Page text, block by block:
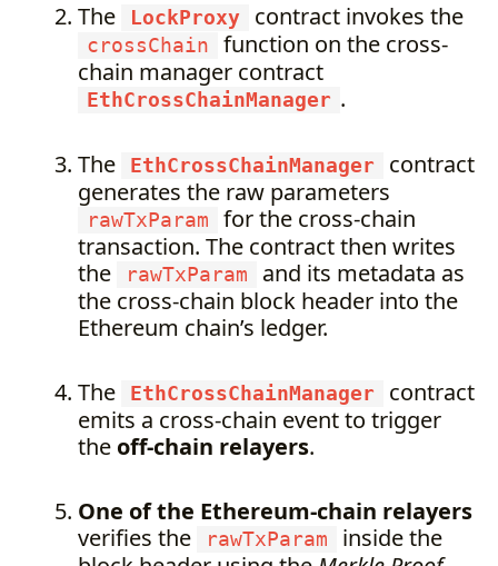
The LockProxy contract invokes the
crossChain
function on the cross-
chain manager contract
EthCrossChainManager .
The EthCrossChainManager
contract
generates the raw parameters
rawTxParam
for the cross-chain
transaction. The contract then writes
the
rawTxParam
and its metadata as
the cross-chain block header into the
Ethereum chain’s ledger.
The EthCrossChainManager
contract
emits a cross-chain event to trigger
the off-chain relayers.
One of the Ethereum-chain relayers
verifies the
rawTxParam
inside the